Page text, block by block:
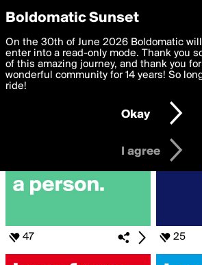
boldomatic
Search for
47 25
Privacy Preferences
We want to deliver the best, most
you. By clicking 'I agree' you agree to the
settings below. Your personal data is
with thePrivacy Policy and GDPR Law.
I am 16 years of age or older
I agree
Boldomatic Sunset
On the 30th of June 2026 Boldomatic
enter into a read-only mode. Thank you
of this amazing journey, and thank you
wonderful community for 14 years! So
ride!
Okay